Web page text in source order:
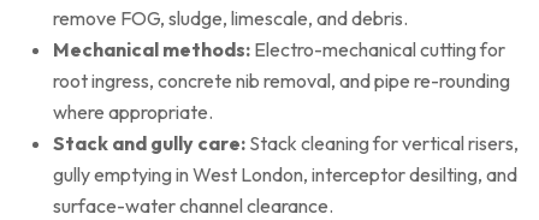
remove FOG, sludge, limescale, and debris.
Mechanical methods: Electro-mechanical cutting for
root ingress, concrete nib removal, and pipe re-rounding
where appropriate.
Stack and gully care: Stack cleaning for vertical risers,
gully emptying in West London, interceptor desilting, and
surface-water channel clearance.